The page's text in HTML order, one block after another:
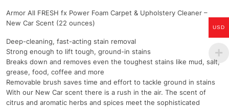
Armor All FRESH fx Power Foam Carpet & Upholstery Cleaner –
New Car Scent (22 ounces)
Deep-cleaning, fast-acting stain removal
Strong enough to lift tough, ground-in stains
Breaks down and removes even the toughest stains like mud, salt,
grease, food, coffee and more
Removable brush saves time and effort to tackle ground in stains
With our New Car scent there is a rush in the air. The scent of
citrus and aromatic herbs and spices meet the sophisticated
USD